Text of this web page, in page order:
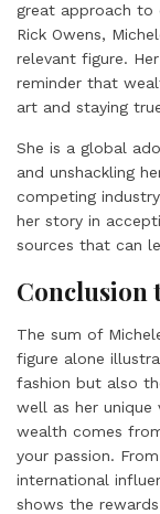
great approach to
Rick Owens,
relevant figure.
reminder that
art and staying
She is a global
and unshackling
competing
her story in
sources that can
Conclusion
The sum of
figure alone
fashion but also
well as her unique
wealth comes
your passion.
international
shows the